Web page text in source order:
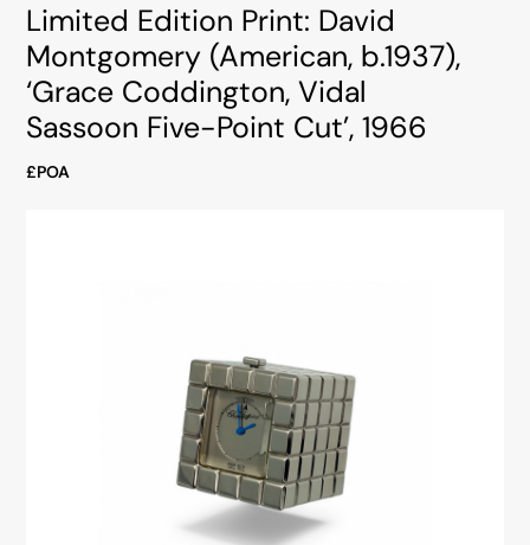
Limited Edition Print: David
Montgomery (American, b.1937),
‘Grace Coddington, Vidal
Sassoon Five-Point Cut’, 1966
£POA